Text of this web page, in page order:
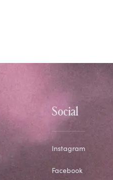
Social
Instagram
Facebook